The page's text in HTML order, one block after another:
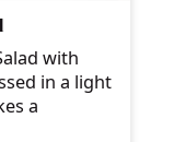
with
in a light
a